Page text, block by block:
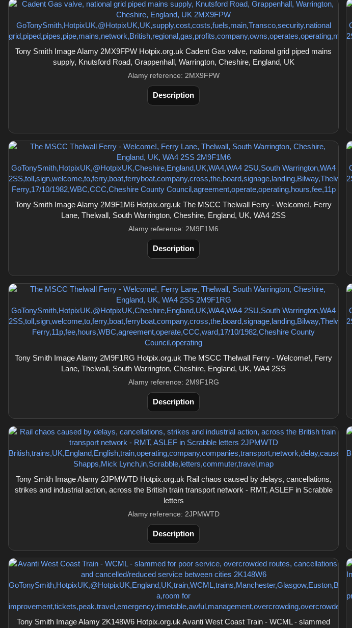
Tony Smith Image Alamy 2MX9FPW Hotpix.org.uk Cadent Gas valve, national grid piped mains
supply, Knutsford Road, Grappenhall, Warrington, Cheshire, England, UK
Alamy reference: 2MX9FPW
Description
Tony Smith Image Alamy 2M9F1M6 Hotpix.org.uk The MSCC Thelwall Ferry - Welcome!, Ferry
Lane, Thelwall, South Warrington, Cheshire, England, UK, WA4 2SS
Alamy reference: 2M9F1M6
Description
Tony Smith Image Alamy 2M9F1RG Hotpix.org.uk The MSCC Thelwall Ferry - Welcome!, Ferry
Lane, Thelwall, South Warrington, Cheshire, England, UK, WA4 2SS
Alamy reference: 2M9F1RG
Description
Tony Smith Image Alamy 2JPMWTD Hotpix.org.uk Rail chaos caused by delays, cancellations,
strikes and industrial action, across the British train transport network - RMT, ASLEF in Scrabble
letters
Alamy reference: 2JPMWTD
Description
Tony Smith Image Alamy 2K148W6 Hotpix.org.uk Avanti West Coast Train - WCML - slammed